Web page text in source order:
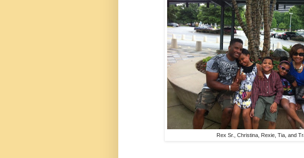
Rex Sr., Christina, Rexie, Tia, and